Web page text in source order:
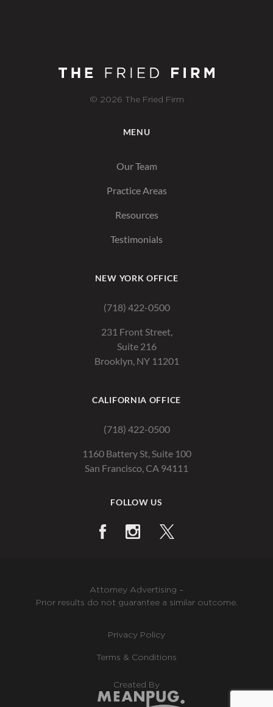
© 2026 The Fried Firm
MENU
Our Team
Practice Areas
Resources
Testimonials
NEW YORK OFFICE
(718) 422-0500
231 Front Street,
Suite 216
Brooklyn, NY 11201
CALIFORNIA OFFICE
(718) 422-0500
1160 Battery St, Suite 100
San Francisco, CA 94111
FOLLOW US
Attorney Advertising –
Prior results do not guarantee a similar outcome.
Privacy Policy
Terms & Conditions
Created By